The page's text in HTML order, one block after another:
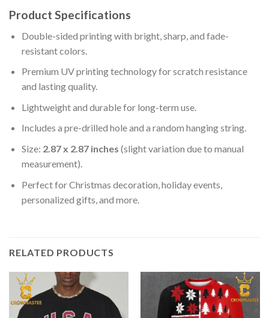
Product Specifications
Double-sided printing with bright, sharp, and fade-
resistant colors.
Premium UV printing technology for scratch resistance
and lasting quality.
Lightweight and durable for long-term use.
Includes a pre-drilled hole and a random hanging string.
Size: 2.87 x 2.87 inches (slight variation due to manual
measurement).
Perfect for Christmas decoration, holiday events,
personalized gifts, and more.
RELATED PRODUCTS